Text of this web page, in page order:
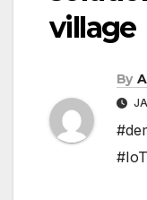
village
By
#IoT